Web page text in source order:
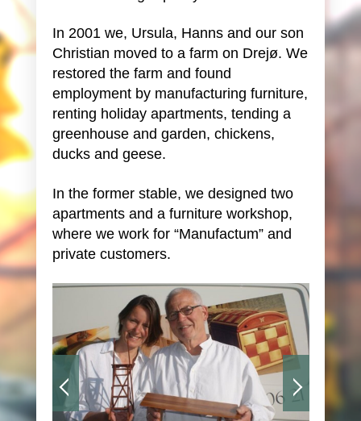
In 2001 we, Ursula, Hanns and our son
Christian moved to a farm on Drejø. We
restored the farm and found
employment by manufacturing furniture,
renting holiday apartments, tending a
greenhouse and garden, chickens,
ducks and geese.
In the former stable, we designed two
apartments and a furniture workshop,
where we work for “Manufactum” and
private customers.